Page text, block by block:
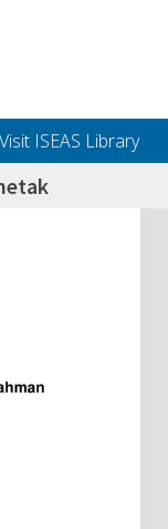
Visit ISEAS Library